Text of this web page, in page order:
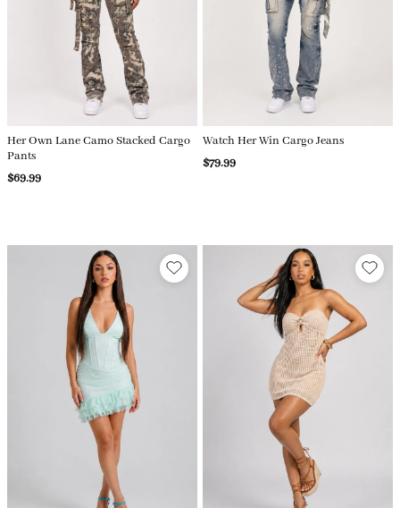
Her Own Lane Camo Stacked Cargo
Pants
$69.99
Watch Her Win Cargo Jeans
$79.99